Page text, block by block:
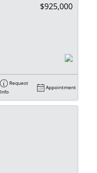
$925,000
Request
Info
Appointment